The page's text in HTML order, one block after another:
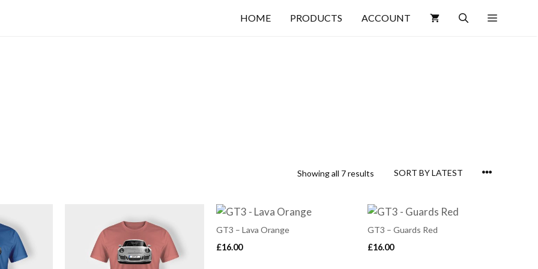
HOME PRODUCTS ACCOUNT
Showing all 7 results
GT3 – Lava Orange
£16.00
GT3 – Guards Red
£16.00